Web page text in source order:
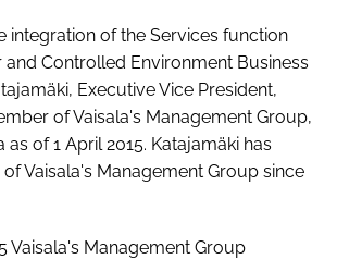
integration of the Services function
and Controlled Environment Business
Executive Vice President,
of Vaisala's Management Group,
as of 1 April 2015. Katajamäki has
Vaisala's Management Group since
Vaisala's Management Group